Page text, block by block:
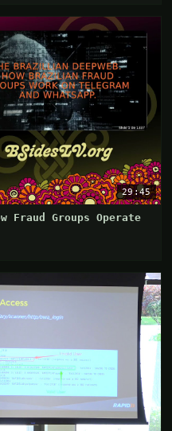
29:45
Fraud Groups Operate